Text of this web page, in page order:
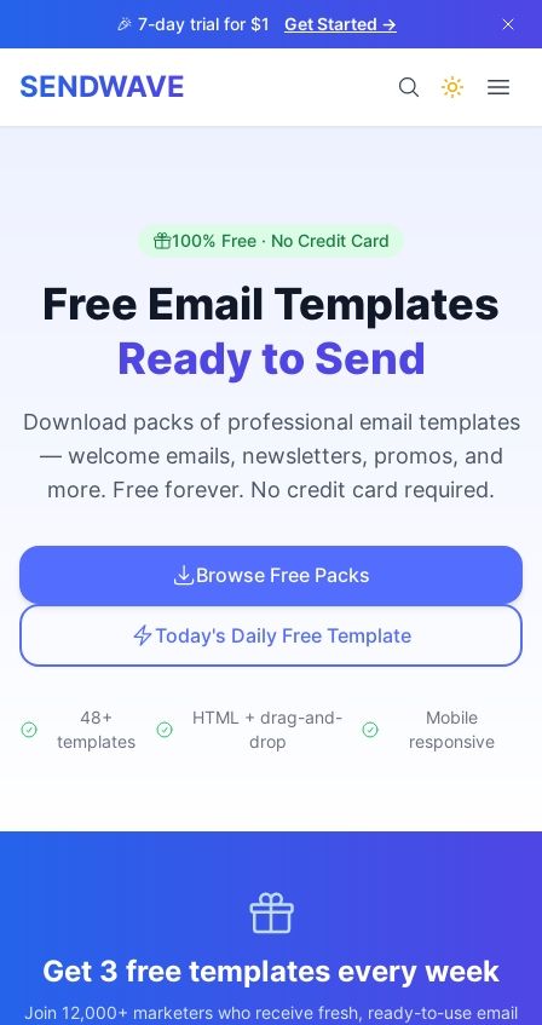
Skip to main content🎉 7-day trial for $1 Get Started →
SENDWAVE
BETA
Help
Studio NEW
Iniciar Sesión
100% Free · No Credit Card
Free Email Templates
Ready to Send
Download packs of professional email templates
— welcome emails, newsletters, promos, and
more. Free forever. No credit card required.
Browse Free Packs
Today's Daily Free Template
48+
templates
HTML + drag-and-
drop
Mobile
responsive
Get 3 free templates every week
Join 12,000+ marketers who receive fresh, ready-to-use email